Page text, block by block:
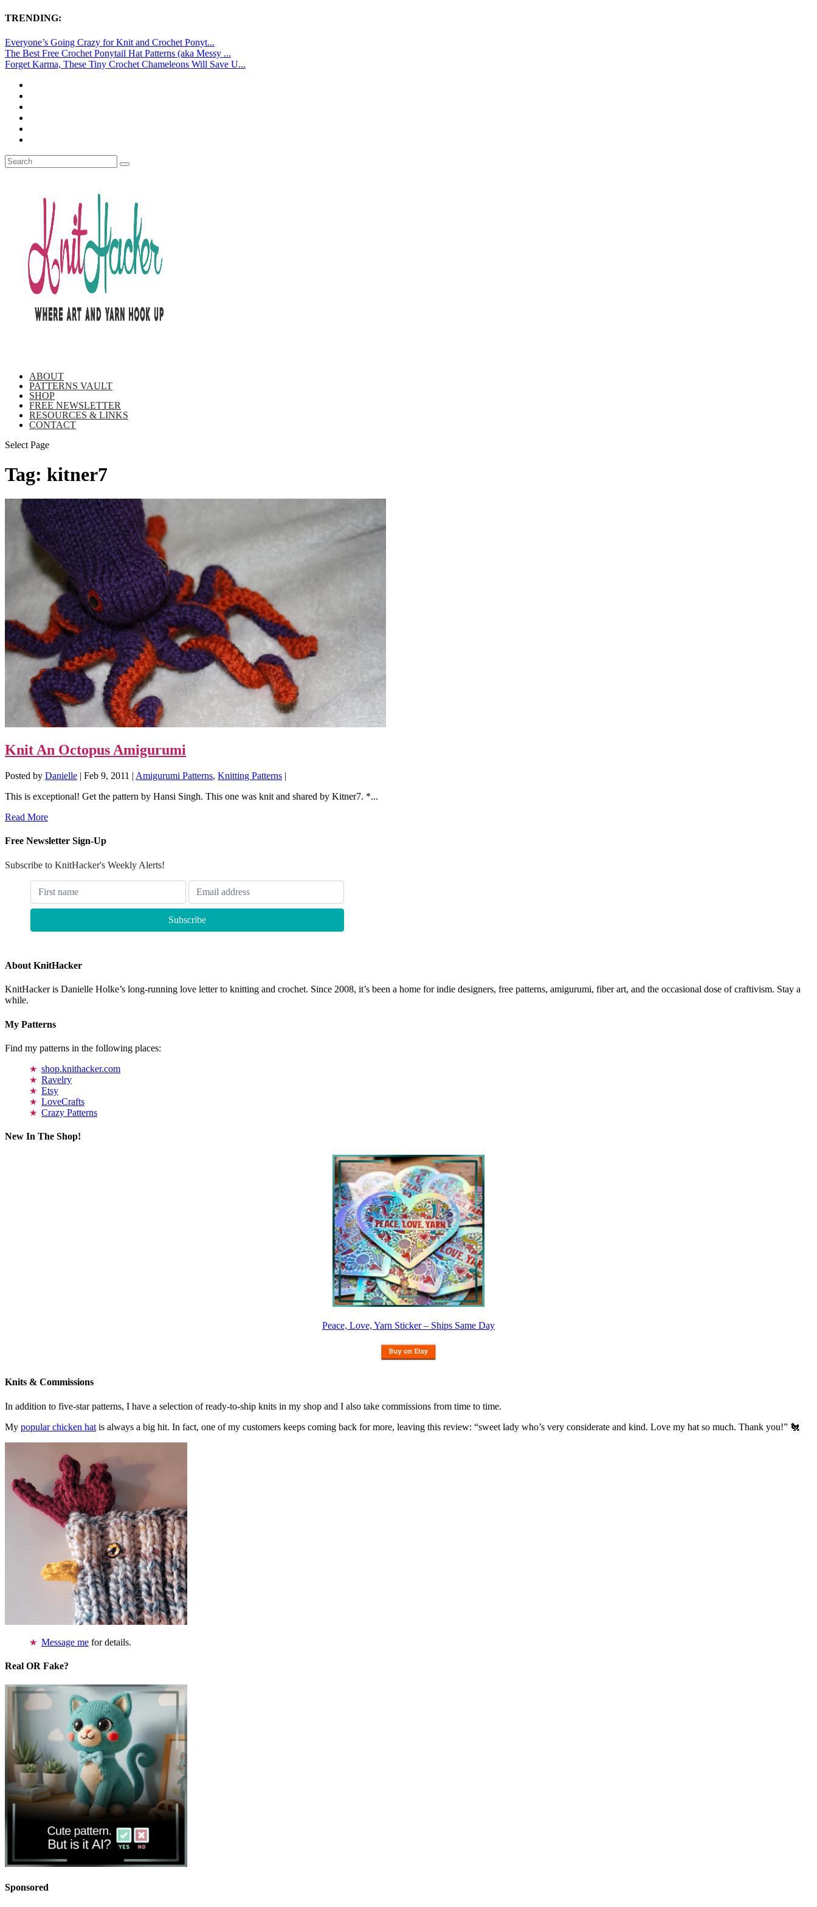
TRENDING:
Everyone’s Going Crazy for Knit and Crochet Ponyt...
The Best Free Crochet Ponytail Hat Patterns (aka Messy ...
Forget Karma, These Tiny Crochet Chameleons Will Save U...
ABOUT
PATTERNS VAULT
SHOP
FREE NEWSLETTER
RESOURCES & LINKS
CONTACT
Select Page
Tag: kitner7
Knit An Octopus Amigurumi
Posted by Danielle | Feb 9, 2011 | Amigurumi Patterns, Knitting Patterns |
This is exceptional! Get the pattern by Hansi Singh. This one was knit and shared by Kitner7. *...
Read More
Free Newsletter Sign-Up
Subscribe to KnitHacker's Weekly Alerts!
About KnitHacker
KnitHacker is Danielle Holke’s long-running love letter to knitting and crochet. Since 2008, it’s been a home for indie designers, free patterns, amigurumi, fiber art, and the occasional dose of craftivism. Stay a
while.
My Patterns
Find my patterns in the following places:
shop.knithacker.com
Ravelry
Etsy
LoveCrafts
Crazy Patterns
New In The Shop!
Peace, Love, Yarn Sticker – Ships Same Day
Knits & Commissions
In addition to five-star patterns, I have a selection of ready-to-ship knits in my shop and I also take commissions from time to time.
My popular chicken hat is always a big hit. In fact, one of my customers keeps coming back for more, leaving this review: “sweet lady who’s very considerate and kind. Love my hat so much. Thank you!” 🐔
Message me for details.
Real OR Fake?
Sponsored